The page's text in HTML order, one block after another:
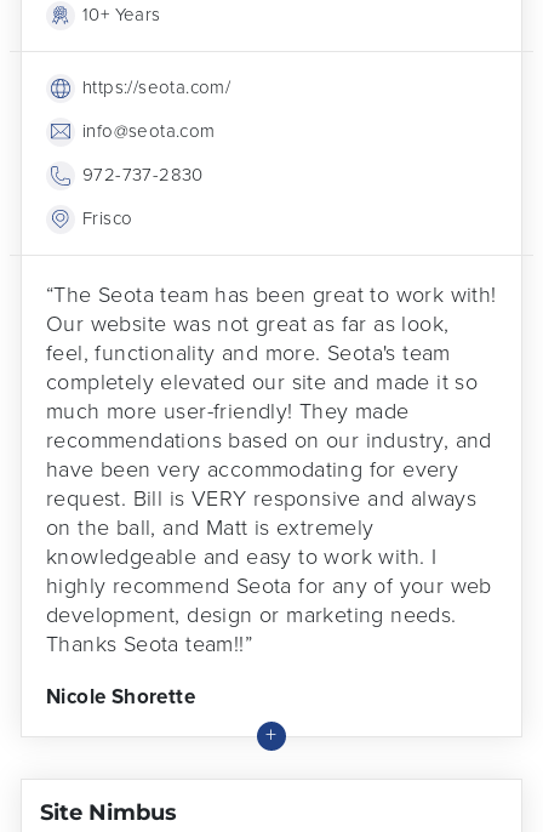
10+ Years
https://seota.com/
info@seota.com
972-737-2830
Frisco
“The Seota team has been great to work with!
Our website was not great as far as look,
feel, functionality and more. Seota's team
completely elevated our site and made it so
much more user-friendly! They made
recommendations based on our industry, and
have been very accommodating for every
request. Bill is VERY responsive and always
on the ball, and Matt is extremely
knowledgeable and easy to work with. I
highly recommend Seota for any of your web
development, design or marketing needs.
Thanks Seota team!!”
Nicole Shorette
Site Nimbus